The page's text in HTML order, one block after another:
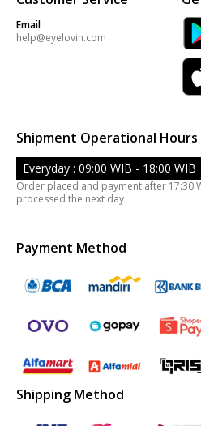
Email
help@eyelovin.com
Shipment Operational Hours
Everyday : 09:00 WIB - 18:00 WIB
Order placed and payment after 17:30
processed the next day
Payment Method
Shipping Method